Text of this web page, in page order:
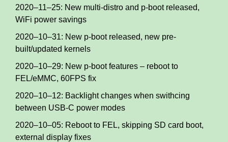
2020–11–25: New multi-distro and p-boot released,
WiFi power savings
2020–10–31: New p-boot released, new pre-
built/updated kernels
2020–10–29: New p-boot features – reboot to
FEL/eMMC, 60FPS fix
2020–10–12: Backlight changes when swithcing
between USB-C power modes
2020–10–05: Reboot to FEL, skipping SD card boot,
external display fixes